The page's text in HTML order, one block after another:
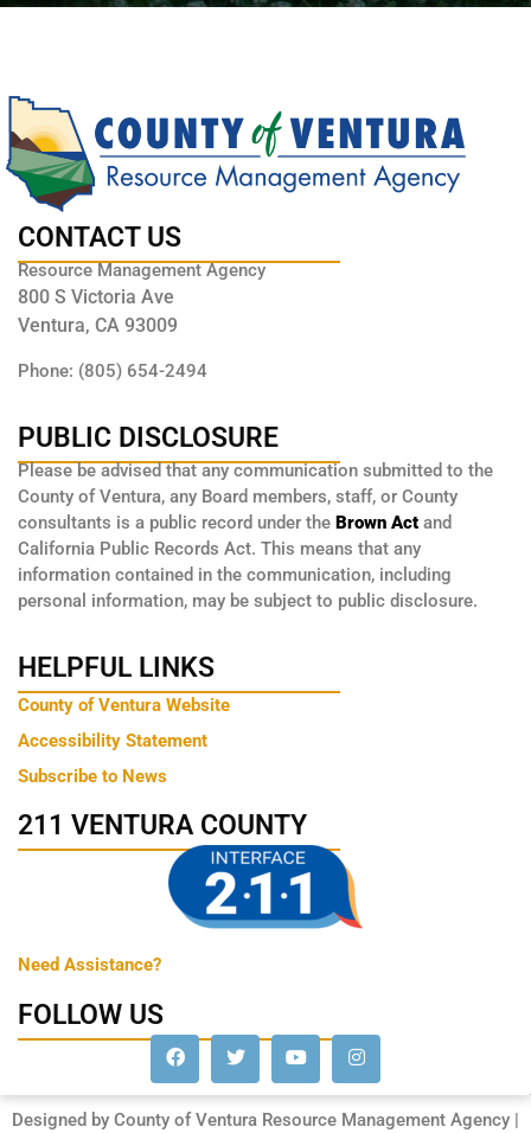
CONTACT US
Resource Management Agency
800 S Victoria Ave
Ventura, CA 93009
Phone: (805) 654-2494
PUBLIC DISCLOSURE
Please be advised that any communication submitted to the
County of Ventura, any Board members, staff, or County
consultants is a public record under the Brown Act and
California Public Records Act. This means that any
information contained in the communication, including
personal information, may be subject to public disclosure.
HELPFUL LINKS
County of Ventura Website
Accessibility Statement
Subscribe to News
211 VENTURA COUNTY
Need Assistance?
FOLLOW US
Designed by County of Ventura Resource Management Agency |